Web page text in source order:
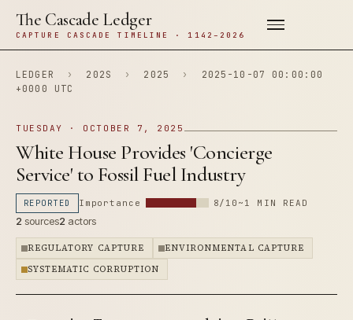
The Cascade Ledger
CAPTURE CASCADE TIMELINE · 1142–2026
LEDGER › 202S › 2025 ›
2025-10-07 00:00:00
+0000 UTC
TUESDAY · OCTOBER 7, 2025
White House Provides 'Concierge
Service' to Fossil Fuel Industry
REPORTED Importance 8/10 ~1 MIN READ
2 sources2 actors
REGULATORY CAPTURE
ENVIRONMENTAL CAPTURE
SYSTEMATIC CORRUPTION